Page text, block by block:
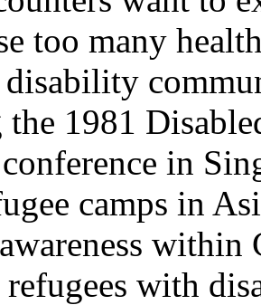
too many
disability
1981
in
camps in
refugees with